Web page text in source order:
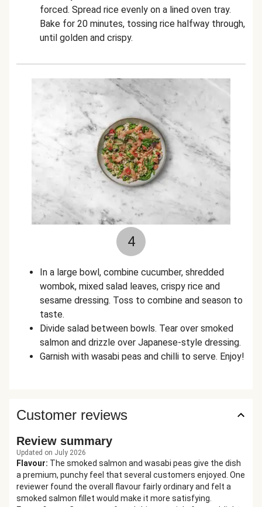
forced. Spread rice evenly on a lined oven tray.
Bake for 20 minutes, tossing rice halfway through,
until golden and crispy.
4
In a large bowl, combine cucumber, shredded
wombok, mixed salad leaves, crispy rice and
sesame dressing. Toss to combine and season to
taste.
Divide salad between bowls. Tear over smoked
salmon and drizzle over Japanese-style dressing.
Garnish with wasabi peas and chilli to serve. Enjoy!
Customer reviews
Review summary
Updated on July 2026
Flavour: The smoked salmon and wasabi peas give the dish
a premium, punchy feel that several customers enjoyed. One
reviewer found the overall flavour fairly ordinary and felt a
smoked salmon fillet would make it more satisfying.